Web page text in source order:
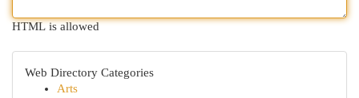
HTML is allowed
Web Directory Categories
Arts